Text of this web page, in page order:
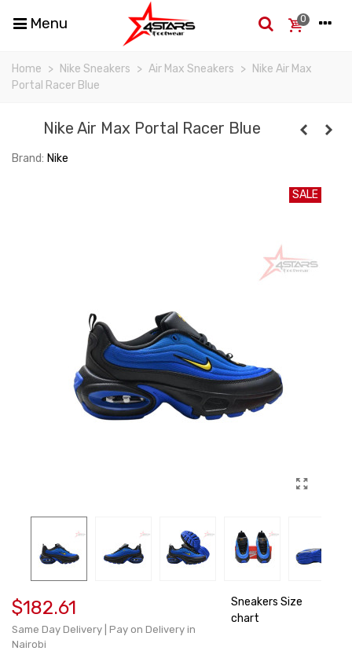
Menu 0
Home > Nike Sneakers > Air Max Sneakers >
Nike Air Max
Portal Racer Blue
Nike Air Max Portal Racer Blue
Brand: Nike
SALE
$182.61
Same Day Delivery | Pay on Delivery in
Nairobi
Sneakers Size
chart